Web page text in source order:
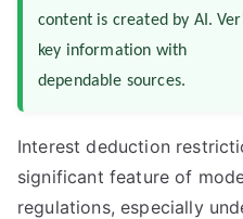
content is created by AI.
key information with
dependable sources.
Interest deduction
significant feature of
regulations, especially